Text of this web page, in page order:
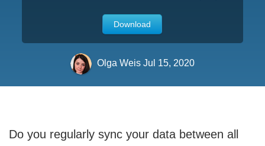
Download
Olga Weis Jul 15, 2020
Do you regularly sync your data between all